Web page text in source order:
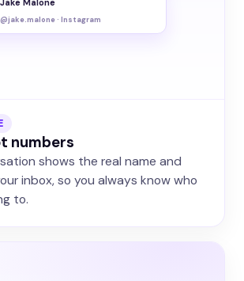
Jake Malone
@jake.malone · Instagram
numbers
shows the real name and
inbox, so you always know who
to.